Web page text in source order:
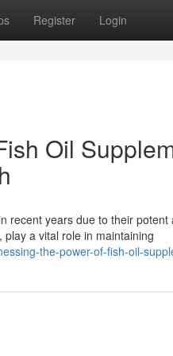
Register Login
Oil
recent years due to their
a vital role in maintaining
the-power-of-fish-oil-